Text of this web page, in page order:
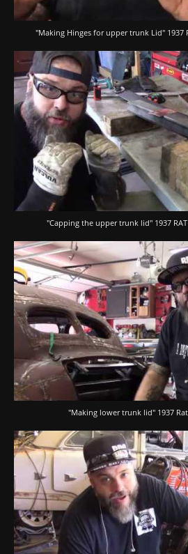
"Making Hinges for upper trunk Lid" 1937
"Capping the upper trunk lid" 1937
"Making lower trunk lid" 1937